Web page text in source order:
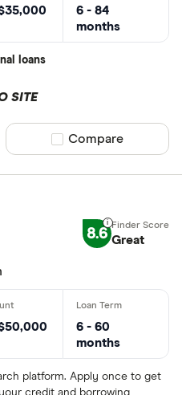
Monthly
All offers
All
24Cash
6 - 84
months
loans
SITE
Compare product
Compare
8.6 Great
6 - 60
months
platform. Apply once to get
credit and borrowing